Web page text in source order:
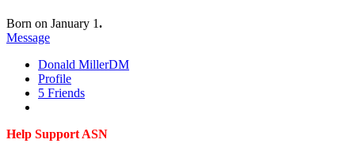
Born on January 1.
Message
Donald MillerDM
Profile
5 Friends
Help Support ASN